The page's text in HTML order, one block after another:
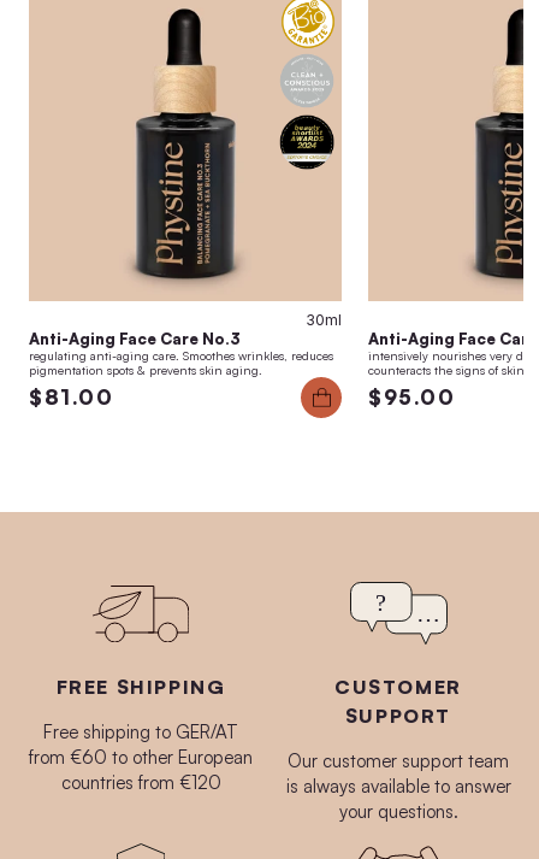
30ml
Anti-Aging Face Care No.3
regulating anti-aging care. Smoothes wrinkles, reduces
pigmentation spots & prevents skin aging.
$81.00
Anti-Aging Face
intensively nourishes very
counteracts the signs of skin
$95.00
FREE SHIPPING
Free shipping to GER/AT
from €60 to other European
countries from €120
CUSTOMER
SUPPORT
Our customer support team
is always available to answer
your questions.